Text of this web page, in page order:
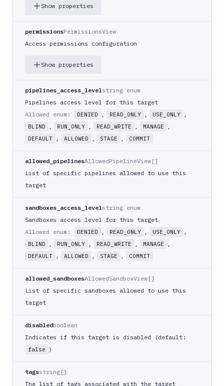
Variables
Tunnels
Show properties
permissionsPermissionsView
Access permissions configuration
Show properties
pipelines_access_levelstring enum
Pipelines access level for this target
Allowed enum:
DENIED , READ_ONLY , USE_ONLY ,
BLIND , RUN_ONLY , READ_WRITE , MANAGE ,
DEFAULT , ALLOWED , STAGE , COMMIT
allowed_pipelinesAllowedPipelineView[]
List of specific pipelines allowed to use this
target
sandboxes_access_levelstring enum
Sandboxes access level for this target
Allowed enum:
DENIED , READ_ONLY , USE_ONLY ,
BLIND , RUN_ONLY , READ_WRITE , MANAGE ,
DEFAULT , ALLOWED , STAGE , COMMIT
allowed_sandboxesAllowedSandboxView[]
List of specific sandboxes allowed to use this
target
disabledboolean
Indicates if this target is disabled (default:
false )
tagsstring[]
The list of tags associated with the target